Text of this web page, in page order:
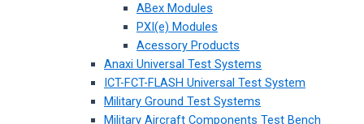
ABex Modules
PXI(e) Modules
Acessory Products
Anaxi Universal Test Systems
ICT-FCT-FLASH Universal Test System
Military Ground Test Systems
Military Aircraft Components Test Bench